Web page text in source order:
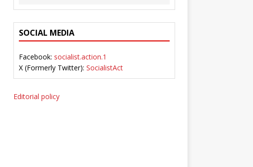
SOCIAL MEDIA
Facebook: socialist.action.1
X (Formerly Twitter): SocialistAct
Editorial policy